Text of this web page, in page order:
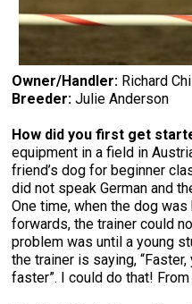
Owner/Handler: Richard
Breeder: Julie Anderson
How did you first get
equipment in a field in
friend’s dog for beginner
did not speak German and
One time, when the dog
forwards, the trainer could
problem was until a young
the trainer is saying,
faster”. I could do that!